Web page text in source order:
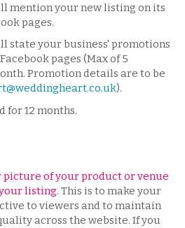
mention your new listing on its
pages.
state your business' promotions
pages (Max of 5
Promotion details are to be
).
for 12 months.
picture of your product or venue
listing. This is to make your
to viewers and to maintain
across the website. If you